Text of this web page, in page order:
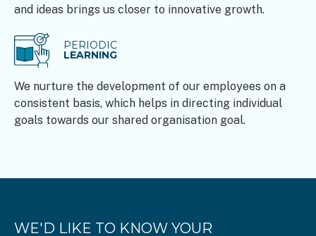
and ideas brings us closer to innovative growth.
PERIODIC
LEARNING
We nurture the development of our employees on a
consistent basis, which helps in directing individual
goals towards our shared organisation goal.
WE'D LIKE TO KNOW YOUR